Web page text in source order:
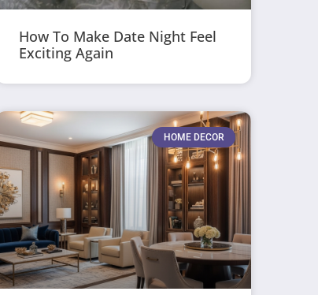
How To Make Date Night Feel
Exciting Again
HOME DECOR